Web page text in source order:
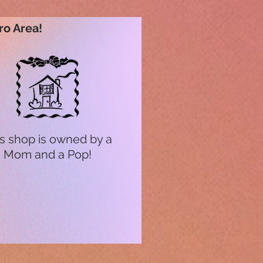
Area!
shop is owned by a
Mom and a Pop!